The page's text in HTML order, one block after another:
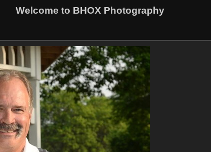
Welcome to BHOX Photography